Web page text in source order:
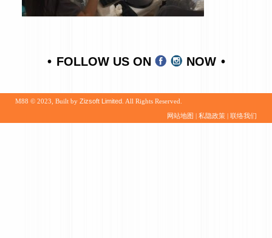
FOLLOW US ON NOW
M88 © 2023, Built by Zizsoft Limited . All Rights Reserved.
网站地图 | 私隐政策 | 联络我们